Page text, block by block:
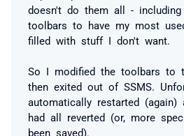
doesn't do them all -
toolbars to have my most
filled with stuff I don't want.
So I modified the toolbars to
then exited out of SSMS.
automatically restarted (again)
had all reverted (or, more
been saved).